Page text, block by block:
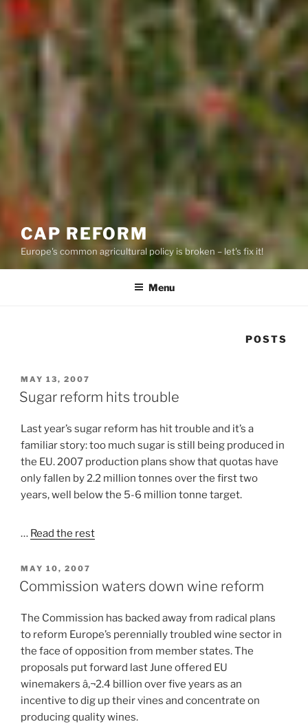
CAP REFORM
Europe's common agricultural policy is broken – let's fix it!
Menu
POSTS
POSTED
ON
MAY 13, 2007
Sugar reform hits trouble
Last year’s sugar reform has hit trouble and it’s a
familiar story: too much sugar is still being produced in
the EU. 2007 production plans show that quotas have
only fallen by 2.2 million tonnes over the first two
years, well below the 5-6 million tonne target.
… Read the rest
POSTED
ON
MAY 10, 2007
Commission waters down wine reform
The Commission has backed away from radical plans
to reform Europe’s perennially troubled wine sector in
the face of opposition from member states. The
proposals put forward last June offered EU
winemakers â‚¬2.4 billion over five years as an
incentive to dig up their vines and concentrate on
producing quality wines.